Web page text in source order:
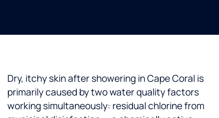
Dry, itchy skin after showering in Cape Coral is
primarily caused by two water quality factors
working simultaneously: residual chlorine from